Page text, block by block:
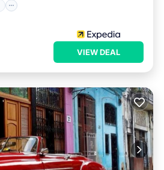
VIEW DEAL